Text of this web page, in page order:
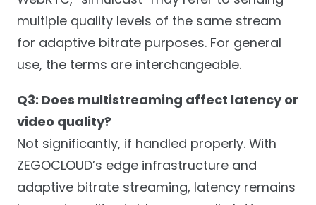
multiple quality levels of the same stream
for adaptive bitrate purposes. For general
use, the terms are interchangeable.
Q3: Does multistreaming affect latency or
video quality?
Not significantly, if handled properly. With
ZEGOCLOUD’s edge infrastructure and
adaptive bitrate streaming, latency remains